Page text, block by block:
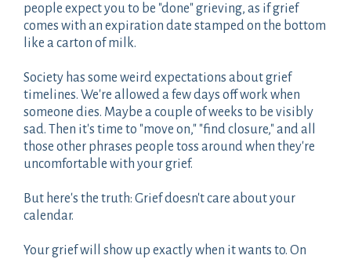
people expect you to be "done" grieving, as if grief
comes with an expiration date stamped on the bottom
like a carton of milk.
Society has some weird expectations about grief
timelines. We're allowed a few days off work when
someone dies. Maybe a couple of weeks to be visibly
sad. Then it's time to "move on," "find closure," and all
those other phrases people toss around when they're
uncomfortable with your grief.
But here's the truth: Grief doesn't care about your
calendar.
Your grief will show up exactly when it wants to. On